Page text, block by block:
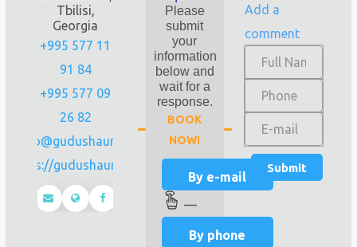
Tbilisi,
Georgia
+995 577 11
91 84
+995 577 09
26 82
info@gudushauri.ge
https://gudushauri.ge/
Please
submit
your
information
below and
wait for a
response.
BOOK
NOW!
By e-mail
—
By phone
Add a
comment